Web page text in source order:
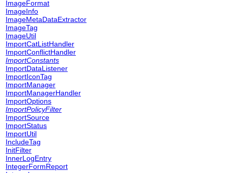
ImageFormat
ImageInfo
ImageMetaDataExtractor
ImageTag
ImageUtil
ImportCatListHandler
ImportConflictHandler
ImportConstants
ImportDataListener
ImportIconTag
ImportManager
ImportManagerHandler
ImportOptions
ImportPolicyFilter
ImportSource
ImportStatus
ImportUtil
IncludeTag
InitFilter
InnerLogEntry
IntegerFormReport